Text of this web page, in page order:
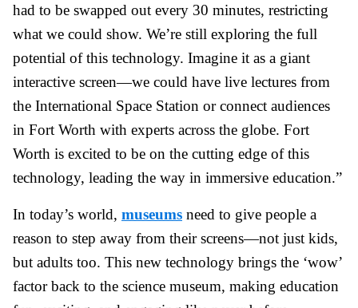
had to be swapped out every 30 minutes, restricting
what we could show. We’re still exploring the full
potential of this technology. Imagine it as a giant
interactive screen—we could have live lectures from
the International Space Station or connect audiences
in Fort Worth with experts across the globe. Fort
Worth is excited to be on the cutting edge of this
technology, leading the way in immersive education.”
In today’s world, museums need to give people a
reason to step away from their screens—not just kids,
but adults too. This new technology brings the ‘wow’
factor back to the science museum, making education